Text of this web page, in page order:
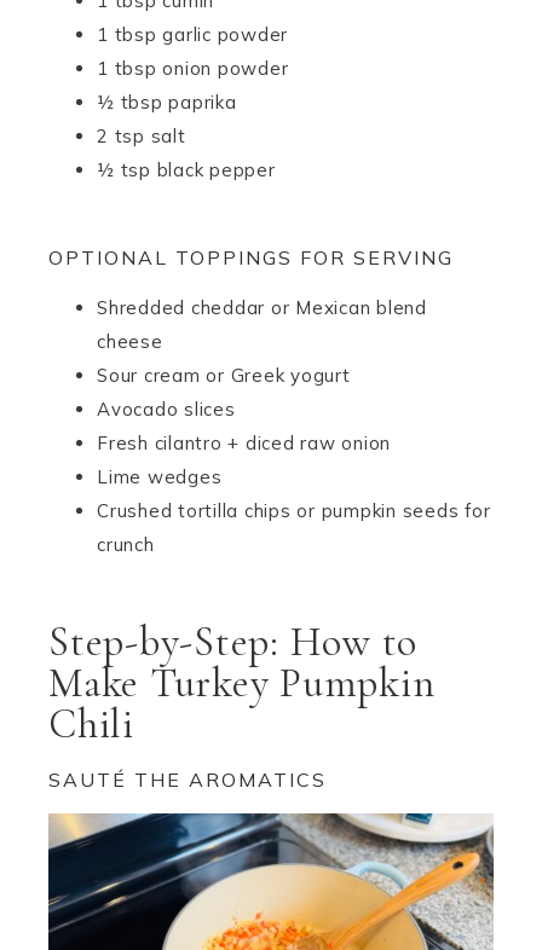
1 tbsp garlic powder
1 tbsp onion powder
½ tbsp paprika
2 tsp salt
½ tsp black pepper
OPTIONAL TOPPINGS FOR SERVING
Shredded cheddar or Mexican blend
cheese
Sour cream or Greek yogurt
Avocado slices
Fresh cilantro + diced raw onion
Lime wedges
Crushed tortilla chips or pumpkin seeds for
crunch
Step-by-Step: How to
Make Turkey Pumpkin
Chili
SAUTÉ THE AROMATICS